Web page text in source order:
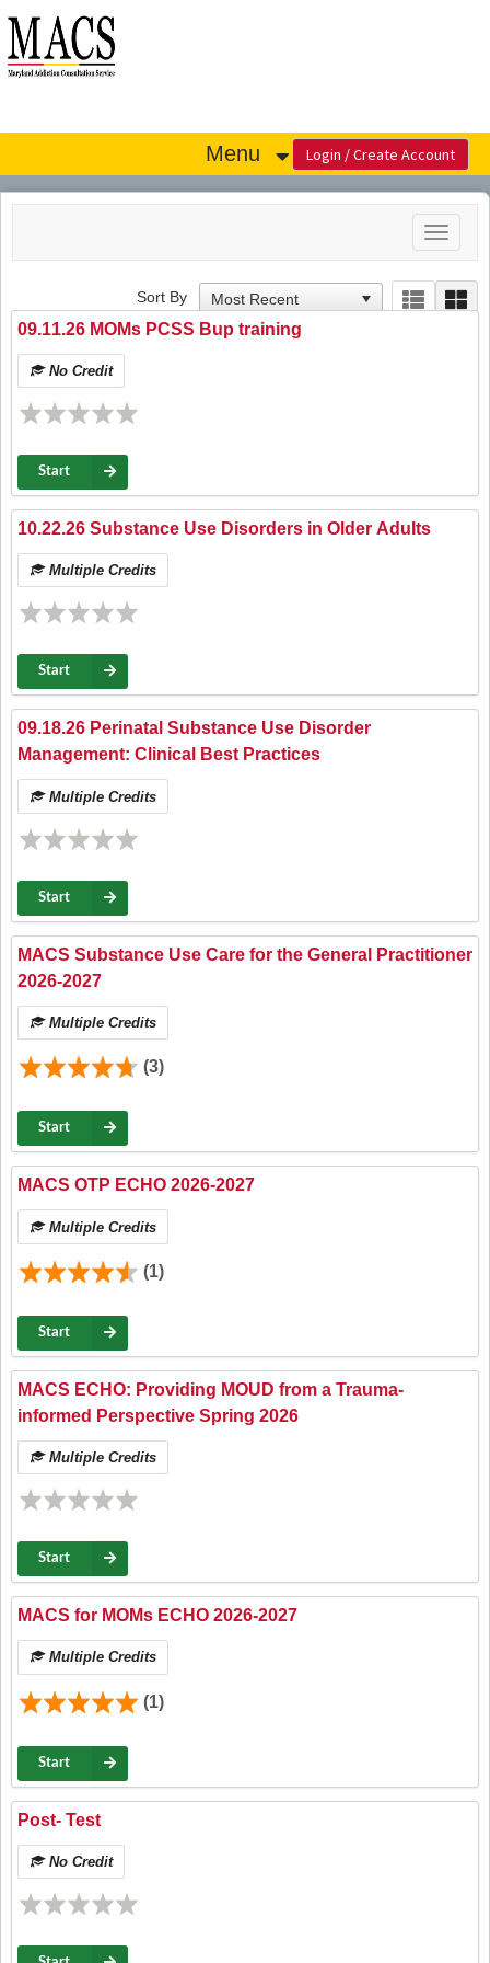
OasisLMS
Menu
Toggle
Sort By
09.11.26 MOMs PCSS Bup training
No Credit
Start
10.22.26 Substance Use Disorders in Older Adults
Multiple Credits
Start
09.18.26 Perinatal Substance Use Disorder
Management: Clinical Best Practices
Multiple Credits
Start
MACS Substance Use Care for the General Practitioner
2026-2027
Multiple Credits
(3)
Start
MACS OTP ECHO 2026-2027
Multiple Credits
(1)
Start
MACS ECHO: Providing MOUD from a Trauma-
informed Perspective Spring 2026
Multiple Credits
Start
MACS for MOMs ECHO 2026-2027
Multiple Credits
(1)
Start
Post- Test
No Credit